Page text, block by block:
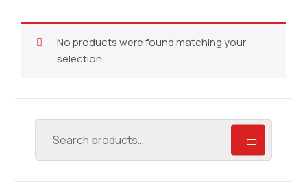
No products were found matching your
selection.